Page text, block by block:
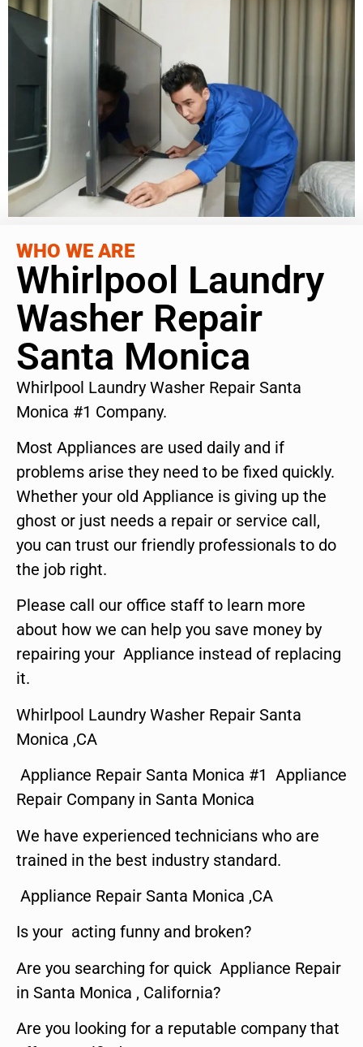
WHO WE ARE
Whirlpool Laundry
Washer Repair
Santa Monica
Whirlpool Laundry Washer Repair Santa
Monica #1 Company.
Most Appliances are used daily and if
problems arise they need to be fixed quickly.
Whether your old Appliance is giving up the
ghost or just needs a repair or service call,
you can trust our friendly professionals to do
the job right.
Please call our office staff to learn more
about how we can help you save money by
repairing your Appliance instead of replacing
it.
Whirlpool Laundry Washer Repair Santa
Monica ,CA
Appliance Repair Santa Monica #1 Appliance
Repair Company in Santa Monica
We have experienced technicians who are
trained in the best industry standard.
Appliance Repair Santa Monica ,CA
Is your acting funny and broken?
Are you searching for quick Appliance Repair
in Santa Monica , California?
Are you looking for a reputable company that